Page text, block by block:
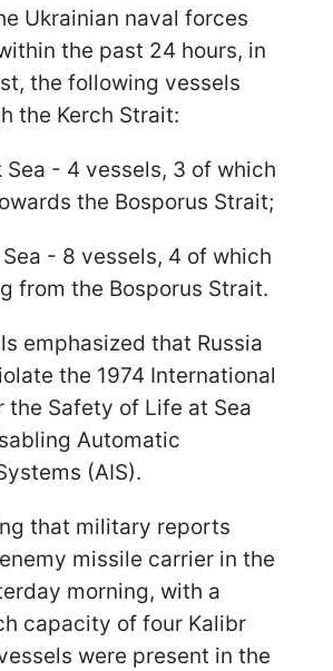
Ukrainian naval forces
the past 24 hours, in
the following vessels
the Kerch Strait:
Sea - 4 vessels, 3 of which
the Bosporus Strait;
- 8 vessels, 4 of which
from the Bosporus Strait.
emphasized that Russia
the 1974 International
the Safety of Life at Sea
Automatic
(AIS).
that military reports
missile carrier in the
morning, with a
capacity of four Kalibr
were present in the